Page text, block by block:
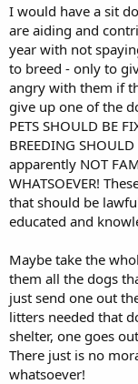
I would have a sit
are aiding and
year with not
to breed - only to
angry with them if
give up one of the
PETS SHOULD BE
BREEDING
apparently NOT
WHATSOEVER!
that should be
educated and
Maybe take the
them all the dogs
just send one out
litters needed that
shelter, one goes
There just is no
whatsoever!